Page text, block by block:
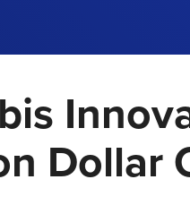
Dollar